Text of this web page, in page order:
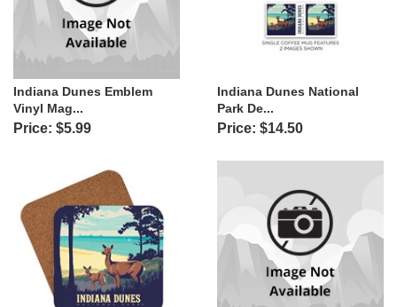
Indiana Dunes Emblem
Vinyl Mag...
Price: $5.99
Indiana Dunes National
Park De...
Price: $14.50